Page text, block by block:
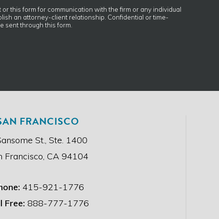
this form for communication with the firm or any individual
an attorney-client relationship. Confidential or time-
sent through this form.
FRANCISCO
St., Ste. 1400
Francisco, CA 94104
415-921-1776
Free: 888-777-1776